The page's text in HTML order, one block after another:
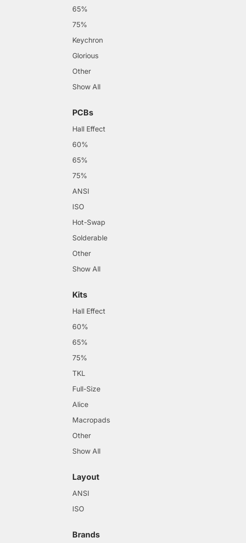
65%
75%
Keychron
Glorious
Other
Show All
PCBs
Hall Effect
60%
65%
75%
ANSI
ISO
Hot-Swap
Solderable
Other
Show All
Kits
Hall Effect
60%
65%
75%
TKL
Full-Size
Alice
Macropads
Other
Show All
Layout
ANSI
ISO
Brands